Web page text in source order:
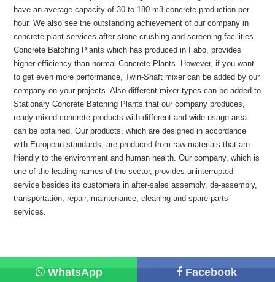
have an average capacity of 30 to 180 m3 concrete production per
hour. We also see the outstanding achievement of our company in
concrete plant services after stone crushing and screening facilities.
Concrete Batching Plants which has produced in Fabo, provides
higher efficiency than normal Concrete Plants. However, if you want
to get even more performance, Twin-Shaft mixer can be added by our
company on your projects. Also different mixer types can be added to
Stationary Concrete Batching Plants that our company produces,
ready mixed concrete products with different and wide usage area
can be obtained. Our products, which are designed in accordance
with European standards, are produced from raw materials that are
friendly to the environment and human health. Our company, which is
one of the leading names of the sector, provides uninterrupted
service besides its customers in after-sales assembly, de-assembly,
transportation, repair, maintenance, cleaning and spare parts
services.
WhatsApp Facebook